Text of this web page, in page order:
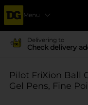
Menu
Delivering to
Check delivery
Pilot FriXion Ball
Gel Pens, Fine